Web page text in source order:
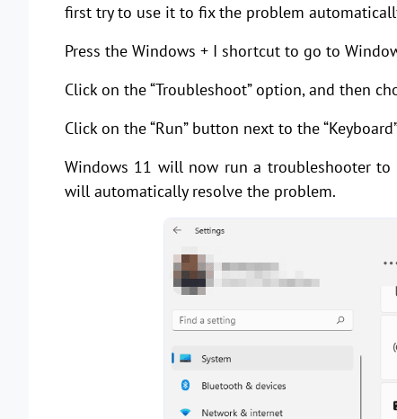
first try to use it to fix the problem
Press the Windows + I shortcut to go to
Click on the “Troubleshoot” option, and then
Click on the “Run” button next to the
Windows 11 will now run a troubleshooter
will automatically resolve the problem.